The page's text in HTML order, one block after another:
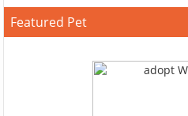
Featured Pet